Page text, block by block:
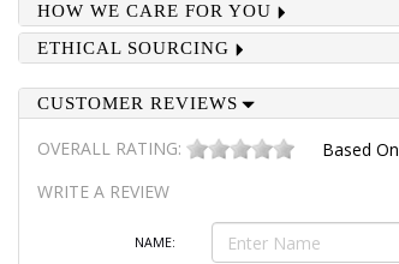
HOW WE CARE FOR YOU
ETHICAL SOURCING
CUSTOMER REVIEWS
OVERALL RATING: Based On
WRITE A REVIEW
NAME: